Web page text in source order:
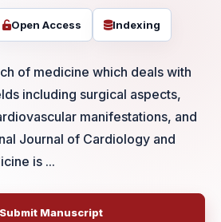
Open Access Indexing
of medicine which deals with
including surgical aspects,
manifestations, and
Journal of Cardiology and
is ...
Submit Manuscript